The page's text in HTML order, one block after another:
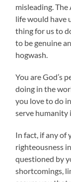
misleading.
life would have
thing for us to
to be genuine
hogwash.
You are God’s
doing in the
you love to do
serve humanity
In fact, if any of
righteousness
questioned by
shortcomings,